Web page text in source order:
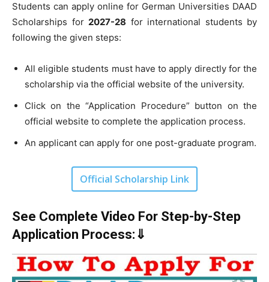
Students can apply online for German Universities DAAD
Scholarships for 2027-28 for international students by
following the given steps:
All eligible students must have to apply directly for the
scholarship via the official website of the university.
Click on the “Application Procedure” button on the
official website to complete the application process.
An applicant can apply for one post-graduate program.
Official Scholarship Link
See Complete Video For Step-by-Step
Application Process:⇓